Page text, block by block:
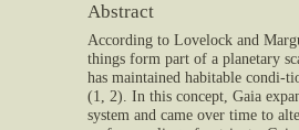
Abstract
According to Lovelock and
things form part of a planetary
has maintained habitable condi-
(1, 2). In this concept, Gaia
system and came over time to